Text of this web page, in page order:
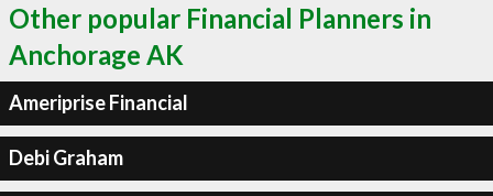
Other popular Financial Planners in
Anchorage AK
Ameriprise Financial
Debi Graham